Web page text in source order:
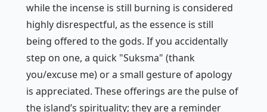
while the incense is still burning is considered
highly disrespectful, as the essence is still
being offered to the gods. If you accidentally
step on one, a quick "Suksma" (thank
you/excuse me) or a small gesture of apology
is appreciated. These offerings are the pulse of
the island’s spirituality; they are a reminder